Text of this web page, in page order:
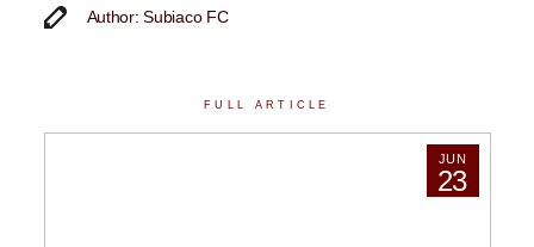
Author: Subiaco FC
FULL ARTICLE
JUN
23